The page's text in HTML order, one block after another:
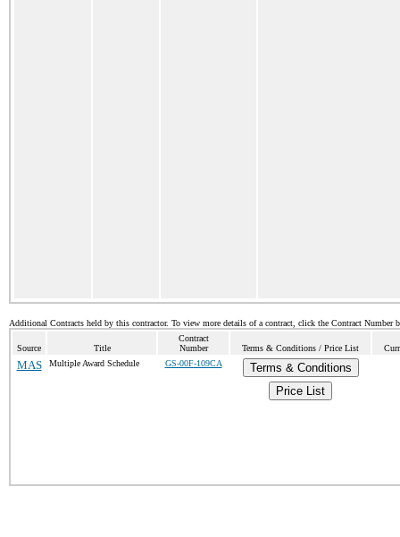
Additional Contracts held by this contractor. To view more details of a contract, click the Contract Number
Source Title
Contract
Number
Terms & Conditions / Price List
MAS Multiple Award Schedule GS-00F-109CA
Terms & Conditions
Price List